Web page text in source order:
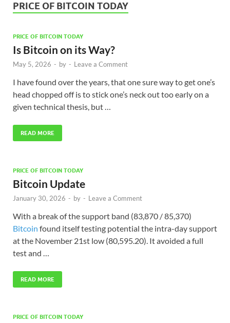
PRICE OF BITCOIN TODAY
PRICE OF BITCOIN TODAY
Is Bitcoin on its Way?
May 5, 2026 - by - Leave a Comment
I have found over the years, that one sure way to get one’s
head chopped off is to stick one’s neck out too early on a
given technical thesis, but …
READ MORE
PRICE OF BITCOIN TODAY
Bitcoin Update
January 30, 2026 - by - Leave a Comment
With a break of the support band (83,870 / 85,370)
Bitcoin found itself testing potential the intra-day support
at the November 21st low (80,595.20). It avoided a full
test and …
READ MORE
PRICE OF BITCOIN TODAY